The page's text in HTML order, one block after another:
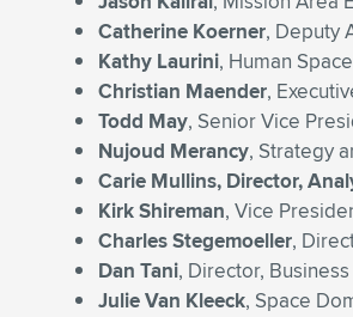
Catherine Koerner, Deputy
Kathy Laurini, Human
Christian Maender,
Todd May, Senior Vice
Nujoud Merancy, Strategy
Carie Mullins, Director,
Kirk Shireman, Vice
Charles Stegemoeller,
Dan Tani, Director,
Julie Van Kleeck, Space